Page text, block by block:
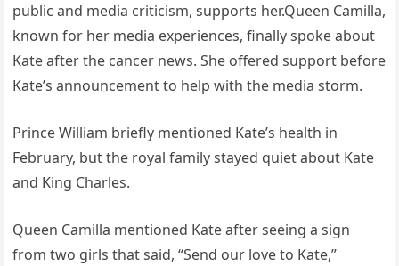
public and media criticism, supports her.Queen Camilla,
known for her media experiences, finally spoke about
Kate after the cancer news. She offered support before
Kate’s announcement to help with the media storm.
Prince William briefly mentioned Kate’s health in
February, but the royal family stayed quiet about Kate
and King Charles.
Queen Camilla mentioned Kate after seeing a sign
from two girls that said, “Send our love to Kate,”